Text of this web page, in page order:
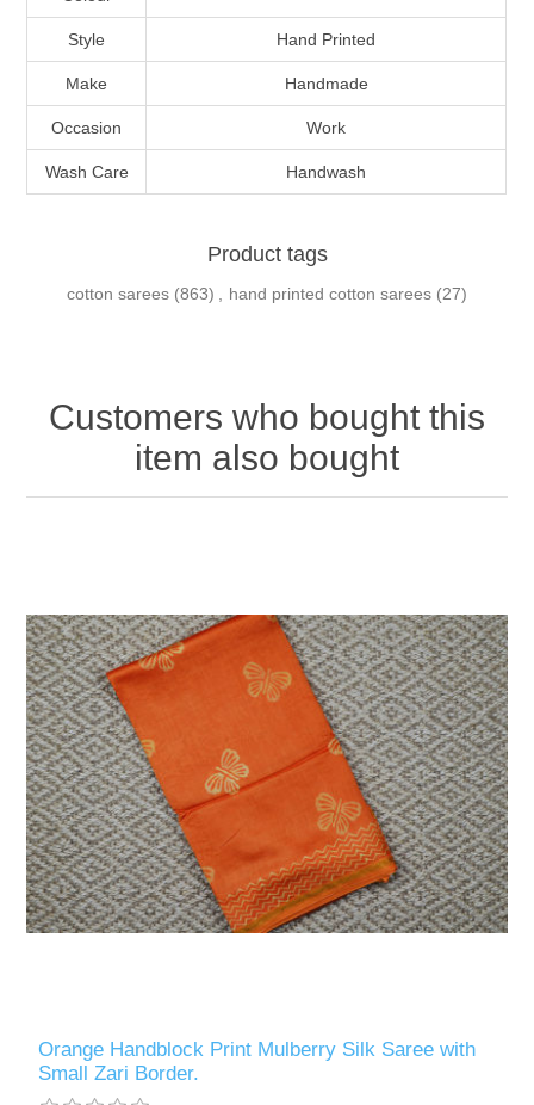
Style Hand Printed
Make Handmade
Occasion Work
Wash Care Handwash
Product tags
cotton sarees (863) hand printed cotton sarees (27)
Customers who bought this
item also bought
Orange Handblock Print Mulberry Silk Saree with
Small Zari Border.